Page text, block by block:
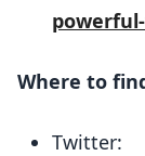
Where to
Twitter: